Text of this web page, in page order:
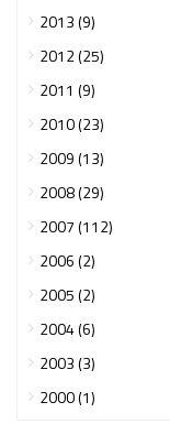
2013 (9)
2012 (25)
2011 (9)
2010 (23)
2009 (13)
2008 (29)
2007 (112)
2006 (2)
2005 (2)
2004 (6)
2003 (3)
2000 (1)